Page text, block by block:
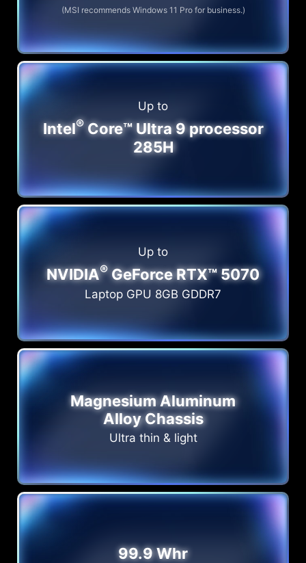
(MSI recommends Windows 11 Pro for business.)
Up to
Intel®Core™ Ultra 9 processor
285H
Up to
NVIDIA®GeForce RTX™ 5070
Laptop GPU 8GB GDDR7
Magnesium Aluminum
Alloy Chassis
Ultra thin & light
99.9 Whr